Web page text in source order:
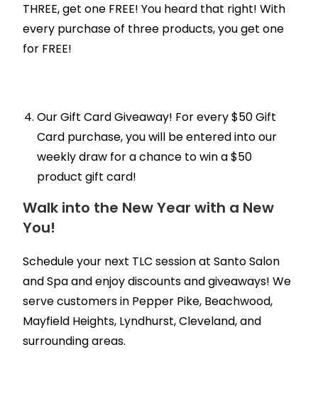
THREE, get one FREE! You heard that right! With
every purchase of three products, you get one
for FREE!
Our Gift Card Giveaway! For every $50 Gift
Card purchase, you will be entered into our
weekly draw for a chance to win a $50
product gift card!
Walk into the New Year with a New
You!
Schedule your next TLC session at Santo Salon
and Spa and enjoy discounts and giveaways! We
serve customers in Pepper Pike, Beachwood,
Mayfield Heights, Lyndhurst, Cleveland, and
surrounding areas.